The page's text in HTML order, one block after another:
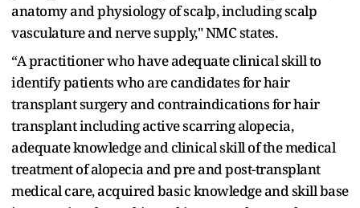
anatomy and physiology of scalp, including scalp
vasculature and nerve supply," NMC states.
“A practitioner who have adequate clinical skill to
identify patients who are candidates for hair
transplant surgery and contraindications for hair
transplant including active scarring alopecia,
adequate knowledge and clinical skill of the medical
treatment of alopecia and pre and post-transplant
medical care, acquired basic knowledge and skill base